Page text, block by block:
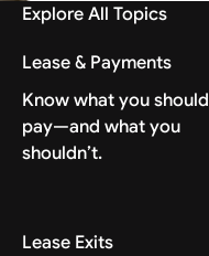
Explore All Topics
Lease & Payments
Know what you should
pay—and what you
shouldn’t.
Lease Exits